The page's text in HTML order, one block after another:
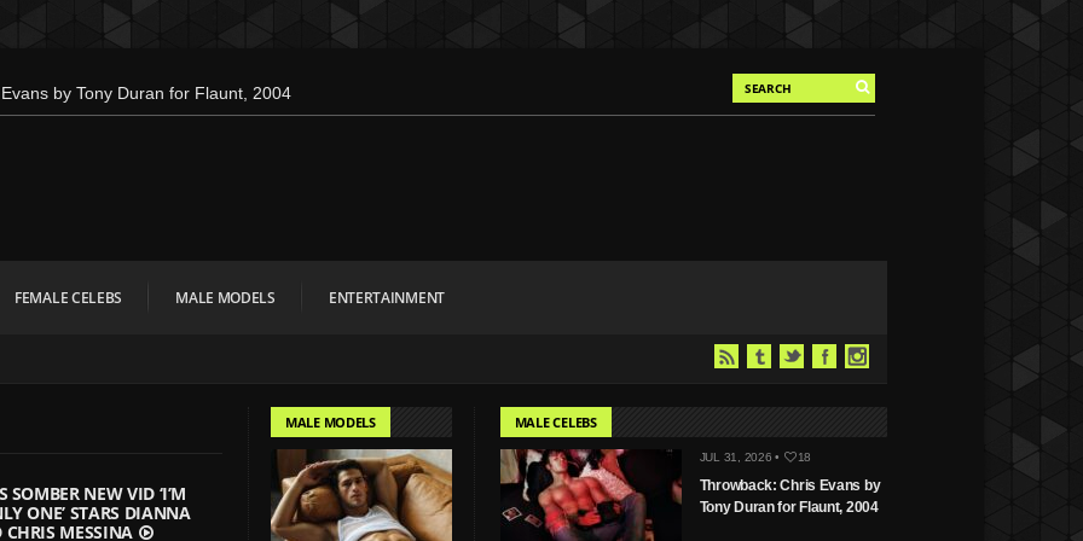
by Tony Duran for Flaunt, 2004
Down for Calvin Klein, Leaves Us
Tsui for FHM China Collections,
Face of Lacoste
FEMALE CELEBS MALE MODELS ENTERTAINMENT
SOMBER NEW VID ‘I’M
ONE’ STARS DIANNA
MESSINA
MALE MODELS MALE CELEBS
JUL 31, 2026 • 18
Throwback: Chris Evans by
Tony Duran for Flaunt, 2004